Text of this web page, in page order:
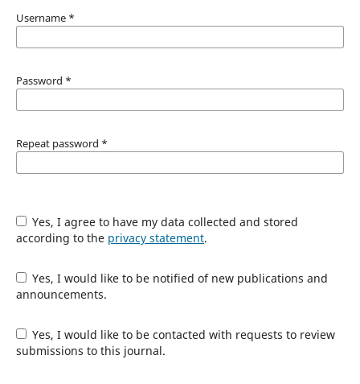
Username *
Password *
Repeat password *
Yes, I agree to have my data collected and stored
according to the privacy statement.
Yes, I would like to be notified of new publications and
announcements.
Yes, I would like to be contacted with requests to review
submissions to this journal.